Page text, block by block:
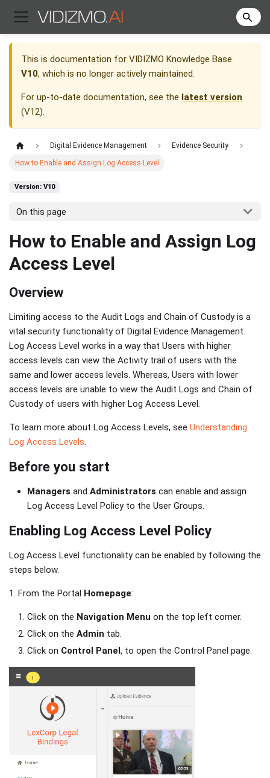
This is documentation for VIDIZMO Knowledge Base
V10, which is no longer actively maintained.
For up-to-date documentation, see the latest version
(V12).
Digital Evidence Management Evidence Security
How to Enable and Assign Log Access Level
Version: V10
On this page
How to Enable and Assign Log
Access Level
Overview
Limiting access to the Audit Logs and Chain of Custody is a
vital security functionality of Digital Evidence Management.
Log Access Level works in a way that Users with higher
access levels can view the Activity trail of users with the
same and lower access levels. Whereas, Users with lower
access levels are unable to view the Audit Logs and Chain of
Custody of users with higher Log Access Level.
To learn more about Log Access Levels, see Understanding
Log Access Levels.
Before you start
Managers and Administrators can enable and assign
Log Access Level Policy to the User Groups.
Enabling Log Access Level Policy
Log Access Level functionality can be enabled by following the
steps below.
1. From the Portal Homepage:
Click on the Navigation Menu on the top left corner.
Click on the Admin tab.
Click on Control Panel, to open the Control Panel page.